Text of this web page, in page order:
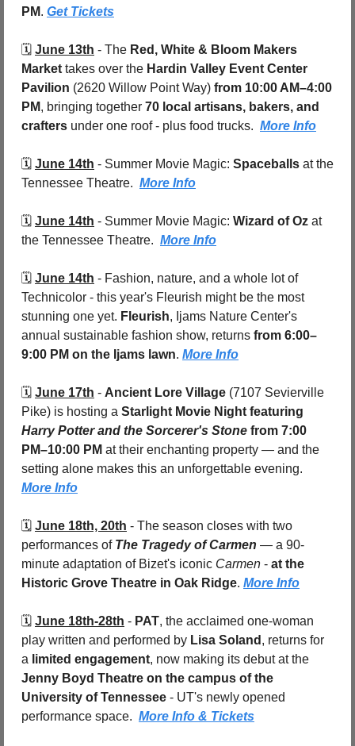
PM. Get Tickets
🗓️ June 13th - The Red, White & Bloom Makers
Market takes over the Hardin Valley Event Center
Pavilion (2620 Willow Point Way) from 10:00 AM–4:00
PM, bringing together 70 local artisans, bakers, and
crafters under one roof - plus food trucks. More Info
🗓️ June 14th - Summer Movie Magic: Spaceballs at the
Tennessee Theatre. More Info
🗓️ June 14th - Summer Movie Magic: Wizard of Oz at
the Tennessee Theatre. More Info
🗓️ June 14th - Fashion, nature, and a whole lot of
Technicolor - this year's Fleurish might be the most
stunning one yet. Fleurish, Ijams Nature Center's
annual sustainable fashion show, returns from 6:00–
9:00 PM on the Ijams lawn. More Info
🗓️ June 17th - Ancient Lore Village (7107 Sevierville
Pike) is hosting a
Harry Potter and the Sorcerer's Stone from 7:00
PM–10:00 PM at their enchanting property — and the
More Info
🗓️ June 18th, 20th - The season closes with two
performances of The Tragedy of Carmen — a 90-
minute adaptation of Bizet's iconic Carmen - at the
Historic Grove Theatre in Oak Ridge. More Info
🗓️ June 18th-28th - PAT, the acclaimed one-woman
play written and performed by Lisa Soland , returns for
a limited engagement
Jenny Boyd Theatre on the campus of the
University of Tennessee - UT's newly opened
performance space. More Info & Tickets